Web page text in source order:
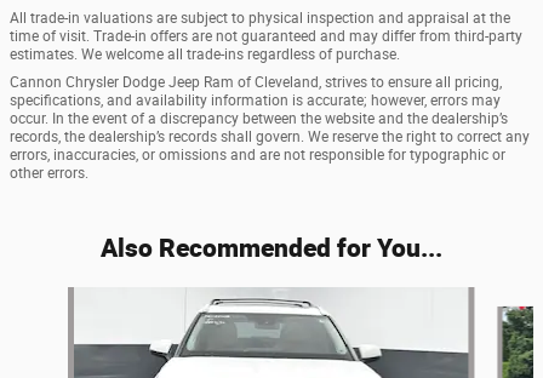
All trade-in valuations are subject to physical inspection and appraisal at the
time of visit. Trade-in offers are not guaranteed and may differ from third-party
estimates. We welcome all trade-ins regardless of purchase.
Cannon Chrysler Dodge Jeep Ram of Cleveland, strives to ensure all pricing,
specifications, and availability information is accurate; however, errors may
occur. In the event of a discrepancy between the website and the dealership’s
records, the dealership’s records shall govern. We reserve the right to correct any
errors, inaccuracies, or omissions and are not responsible for typographic or
other errors.
Also Recommended for You...